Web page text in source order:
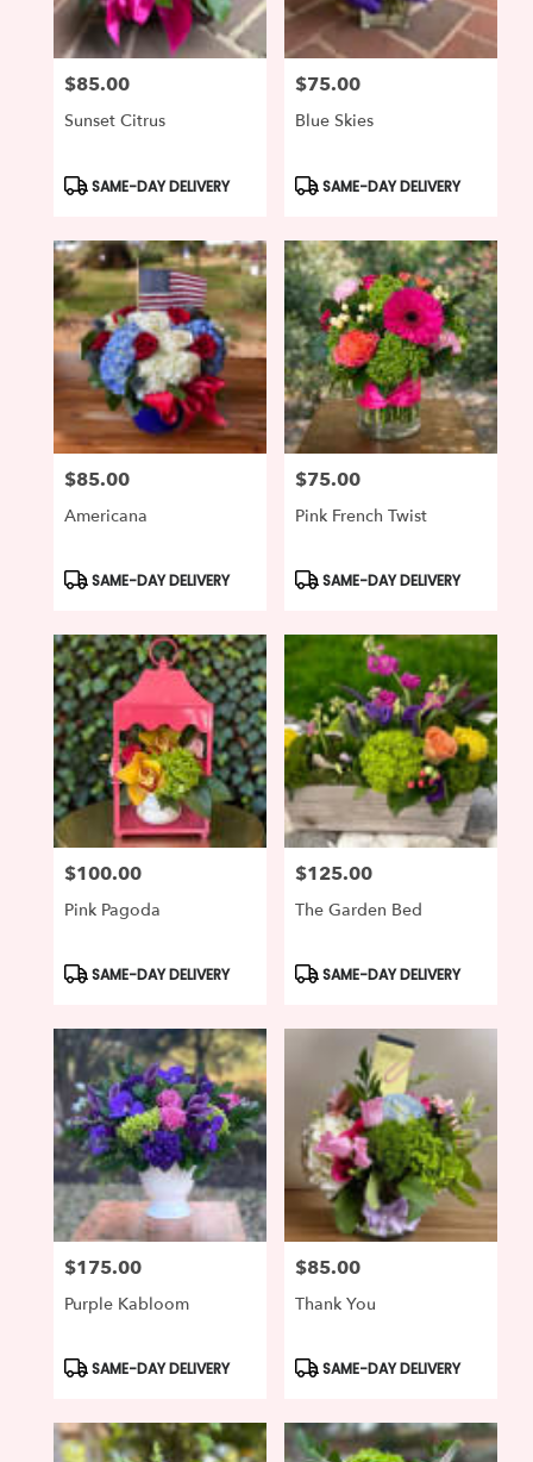
Price:
$85.00
Sunset Citrus
Product
Tags:
SAME-DAY DELIVERY
Price:
$75.00
Blue Skies
Product
Tags:
SAME-DAY DELIVERY
Price:
$85.00
Americana
Product
Tags:
SAME-DAY DELIVERY
Price:
$75.00
Pink French Twist
Product
Tags:
SAME-DAY DELIVERY
Price:
$100.00
Pink Pagoda
Product
SAME-DAY DELIVERY
Price:
$125.00
The Garden Bed
Product
SAME-DAY DELIVERY
Price:
$175.00
Purple Kabloom
Product
SAME-DAY DELIVERY
Price:
$85.00
Thank You
Product
SAME-DAY DELIVERY